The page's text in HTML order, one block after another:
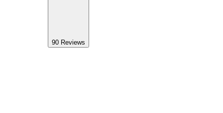
90 Reviews